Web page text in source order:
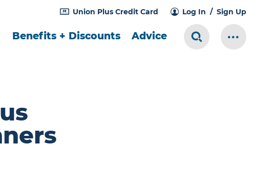
Union Plus Credit Card Log In Sign Up
Benefits + Discounts Advice Search Toggle
More